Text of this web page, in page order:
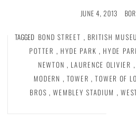
JUNE 4, 2013
TAGGED BOND STREET , BRITISH
POTTER , HYDE PARK , HYDE
NEWTON , LAURENCE OLIVIER ,
MODERN , TOWER , TOWER OF
BROS , WEMBLEY STADIUM ,